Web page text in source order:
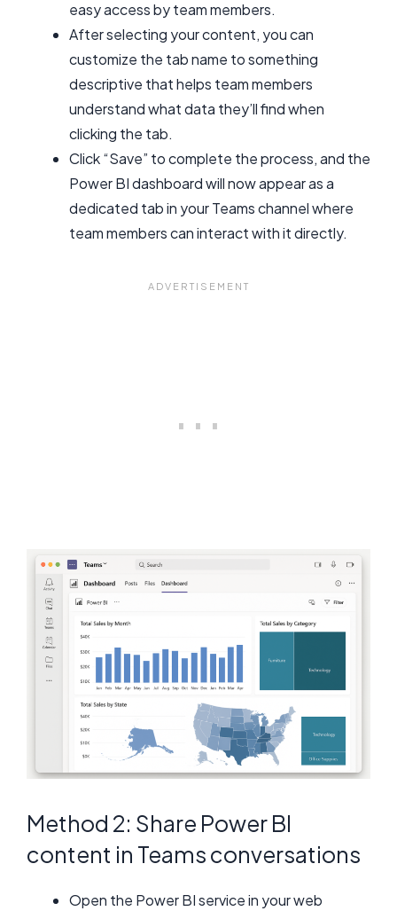
easy access by team members.
After selecting your content, you can
customize the tab name to something
descriptive that helps team members
understand what data they’ll find when
clicking the tab.
Click “Save” to complete the process, and the
Power BI dashboard will now appear as a
dedicated tab in your Teams channel where
team members can interact with it directly.
Method 2: Share Power BI
content in Teams conversations
Open the Power BI service in your web